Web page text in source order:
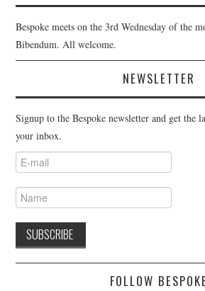
Bespoke meets on the 3rd Wednesday of the
Bibendum. All welcome.
NEWSLETTER
Signup to the Bespoke newsletter and get the
your inbox.
FOLLOW